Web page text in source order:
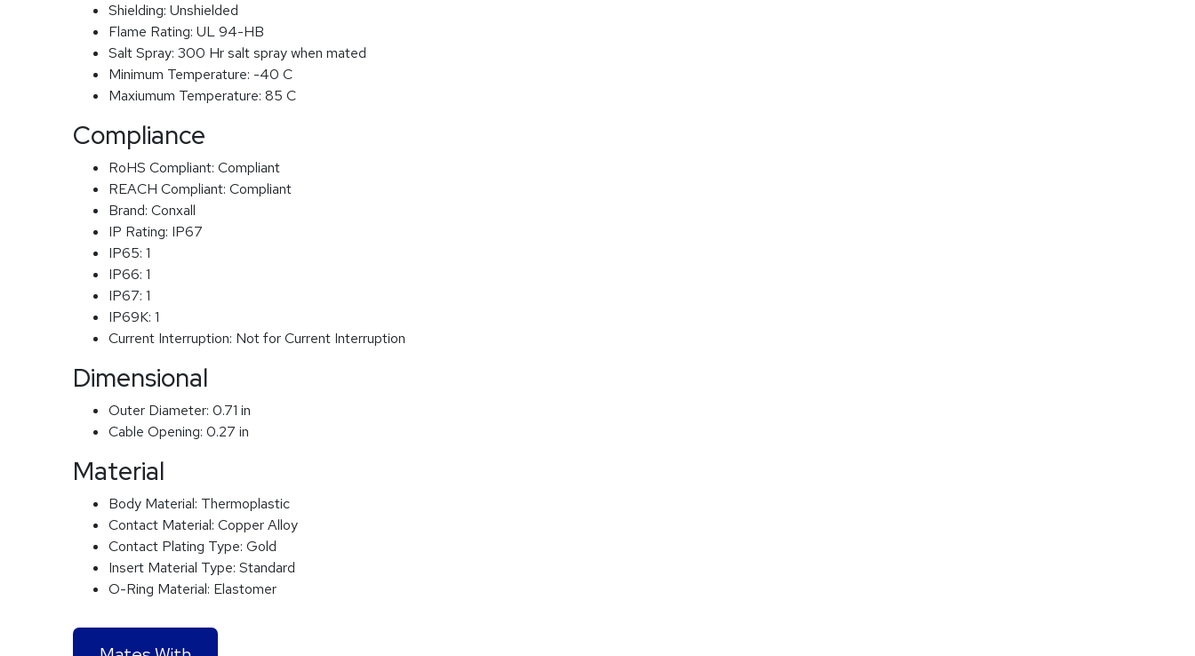
Shielding: Unshielded
Flame Rating: UL 94-HB
Salt Spray: 300 Hr salt spray when mated
Minimum Temperature: -40 C
Maxiumum Temperature: 85 C
Compliance
RoHS Compliant: Compliant
REACH Compliant: Compliant
Brand: Conxall
IP Rating: IP67
IP65: 1
IP66: 1
IP67: 1
IP69K: 1
Current Interruption: Not for Current Interruption
Dimensional
Outer Diameter: 0.71 in
Cable Opening: 0.27 in
Material
Body Material: Thermoplastic
Contact Material: Copper Alloy
Contact Plating Type: Gold
Insert Material Type: Standard
O-Ring Material: Elastomer